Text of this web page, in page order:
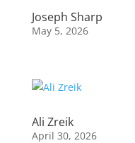
Joseph Sharp
May 5, 2026
Ali Zreik
April 30, 2026